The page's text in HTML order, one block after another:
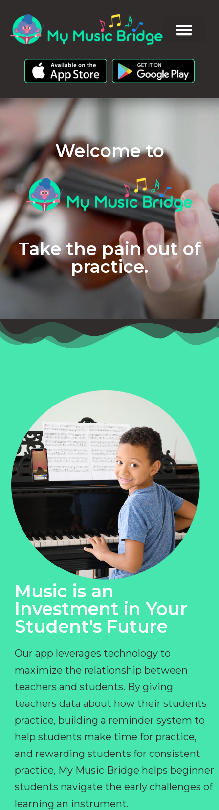
Welcome to
Take the pain out of
practice.
Music is an
Investment in Your
Student's Future
Our app leverages technology to
maximize the relationship between
teachers and students. By giving
teachers data about how their students
practice, building a reminder system to
help students make time for practice,
and rewarding students for consistent
practice, My Music Bridge helps beginner
students navigate the early challenges of
learning an instrument.